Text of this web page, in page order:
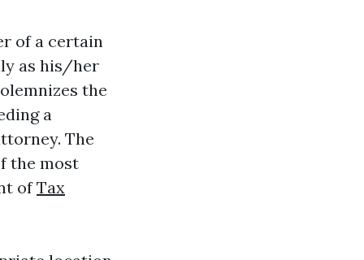
of a certain
as his/her
the
a
The
the most
ofTax